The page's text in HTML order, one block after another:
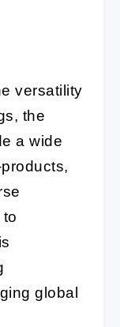
versatility
the
a wide
global